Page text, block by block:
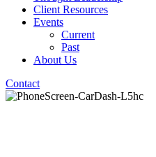
Client Resources
Events
Current
Past
About Us
Contact